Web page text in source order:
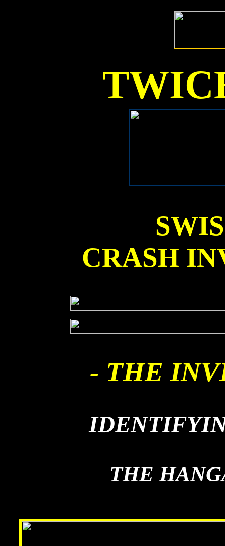
CRASH
- THE
THE